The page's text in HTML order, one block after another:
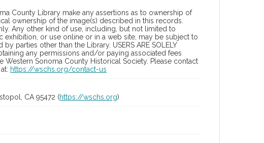
County Library make any assertions as to ownership of
ownership of the image(s) described in this records.
Any other kind of use, including, but not limited to
or use online or in a web site, may be subject to
parties other than the Library. USERS ARE SOLELY
any permissions and/or paying associated fees
Sonoma County Historical Society. Please contact
https://wschs.org/contact-us
CA 95472 (https://wschs.org)